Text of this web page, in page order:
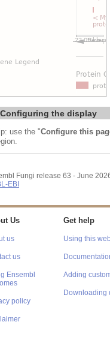
Configuring the display
use the "Configure this
Fungi release 63 - June
EBI
Us
us
us
Ensembl
policy
Get help
Using this
Adding
Downloading